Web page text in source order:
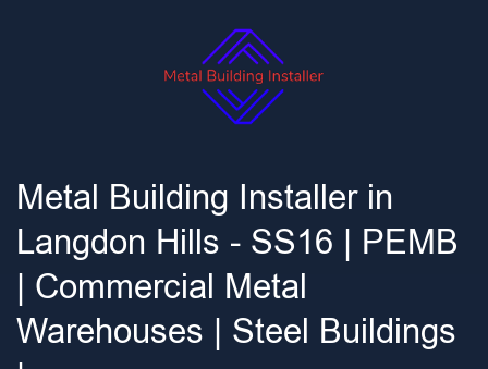
Metal Building Installer in
Langdon Hills - SS16 | PEMB
| Commercial Metal
Warehouses | Steel Buildings